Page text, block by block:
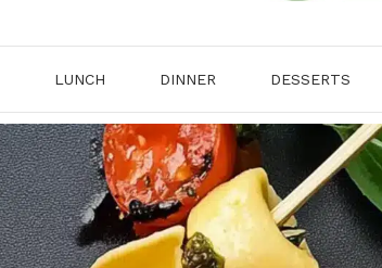
LUNCH DINNER DESSERTS